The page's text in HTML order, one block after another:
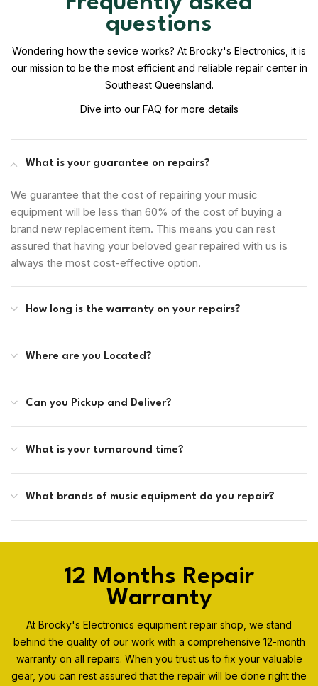
questions
Wondering how the sevice works? At Brocky's Electronics, it is
our mission to be the most efficient and reliable repair center in
Southeast Queensland.
Dive into our FAQ for more details
What is your guarantee on repairs?
We guarantee that the cost of repairing your music
equipment will be less than 60% of the cost of buying a
brand new replacement item. This means you can rest
assured that having your beloved gear repaired with us is
always the most cost-effective option.
How long is the warranty on your repairs?
Where are you Located?
Can you Pickup and Deliver?
What is your turnaround time?
What brands of music equipment do you repair?
12 Months Repair
Warranty
At Brocky's Electronics equipment repair shop, we stand
behind the quality of our work with a comprehensive 12-month
warranty on all repairs. When you trust us to fix your valuable
gear, you can rest assured that the repair will be done right the